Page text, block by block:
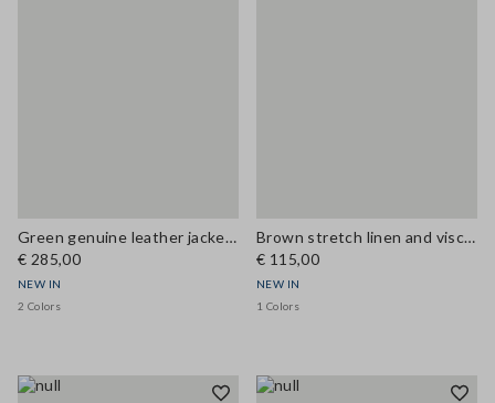
Green genuine leather jacket, regular fit
€ 285,00
NEW IN
2 Colors
Brown stretch linen and viscose waistcoat
€ 115,00
NEW IN
1 Colors